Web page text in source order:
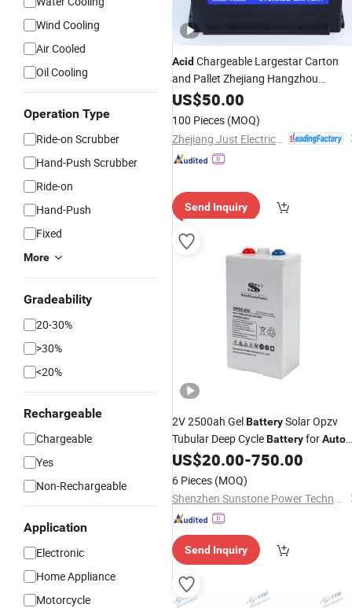
Wind Cooling
Air Cooled
Oil Cooling
Operation Type
Ride-on Scrubber
Hand-Push Scrubber
Ride-on
Hand-Push
Fixed
More
Gradeability
20-30%
>30%
<20%
Rechargeable
Chargeable
Yes
Non-Rechargeable
Application
Electronic
Home Appliance
Motorcycle
Acid Chargeable Largestar Carton
and Pallet Zhejiang Hangzhou
StartingAutoBattery
US$50.00
100 Pieces (MOQ)
Send Inquiry
2V 2500ah GelBatterySolar Opzv
Tubular Deep CycleBatteryforAuto
Control System
US$20.00-750.00
6 Pieces (MOQ)
Shenzhen Sunstone Power Technology Co., Ltd
Send Inquiry